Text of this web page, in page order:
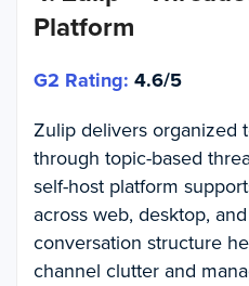
Platform
G2 Rating: 4.6/5
Zulip delivers organized
through topic-based
self-host platform
across web, desktop,
conversation structure
channel clutter and